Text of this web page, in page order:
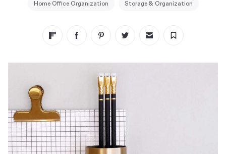
Home Office Organization Storage & Organization